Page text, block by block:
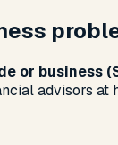
or business
advisors